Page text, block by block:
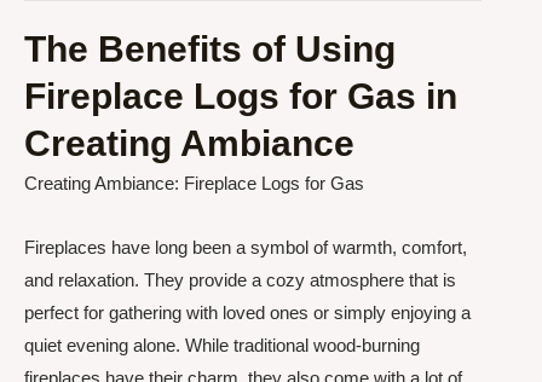
The Benefits of Using
Fireplace Logs for Gas in
Creating Ambiance
Creating Ambiance: Fireplace Logs for Gas
Fireplaces have long been a symbol of warmth, comfort,
and relaxation. They provide a cozy atmosphere that is
perfect for gathering with loved ones or simply enjoying a
quiet evening alone. While traditional wood-burning